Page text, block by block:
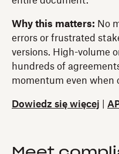
Why this matters: No
errors or frustrated
versions. High-volume
hundreds of
momentum even when
Dowiedz się więcej